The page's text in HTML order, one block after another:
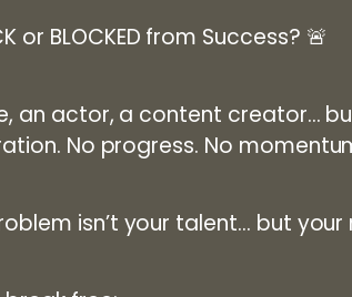
or BLOCKED from Success? 🚨
an actor, a content creator…
No progress. No
isn’t your talent… but your